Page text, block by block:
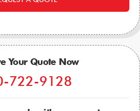
Your Quote Now
722-9128